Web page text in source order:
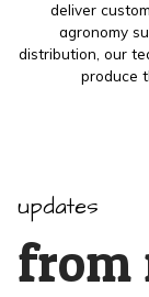
deliver
agronomy
distribution, our
produce
updates
from